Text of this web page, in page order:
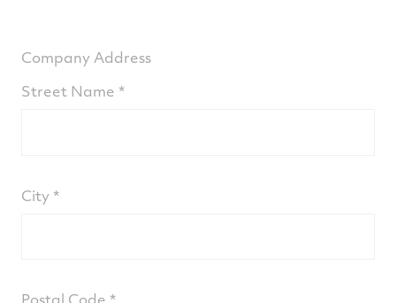
Company Address
Street Name
City